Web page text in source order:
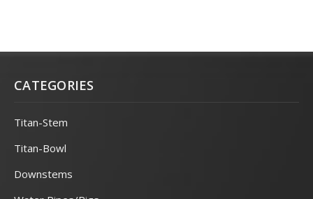
CATEGORIES
Titan-Stem
Titan-Bowl
Downstems